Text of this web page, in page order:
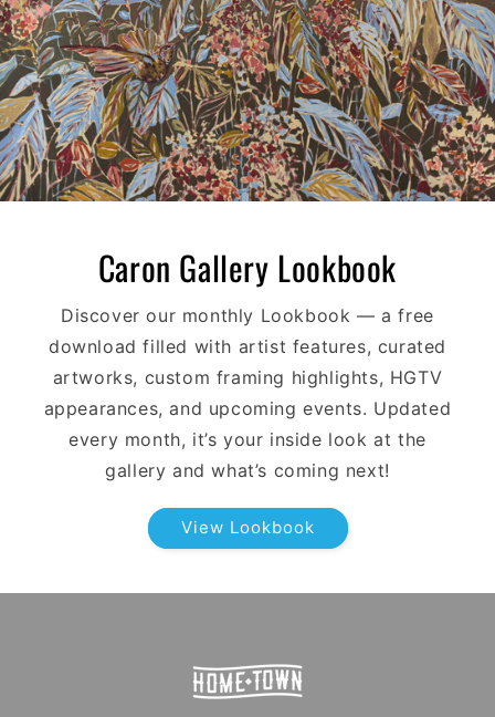
Caron Gallery Lookbook
Discover our monthly Lookbook — a free
download filled with artist features, curated
artworks, custom framing highlights, HGTV
appearances, and upcoming events. Updated
every month, it’s your inside look at the
gallery and what’s coming next!
View Lookbook